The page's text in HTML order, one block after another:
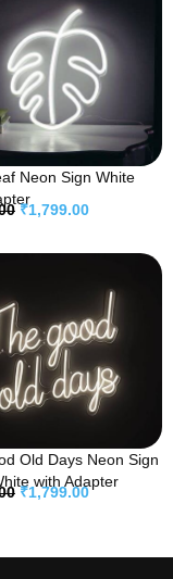
Neon Sign White
₹1,799.00
Old Days Neon Sign
with Adapter
₹1,799.00